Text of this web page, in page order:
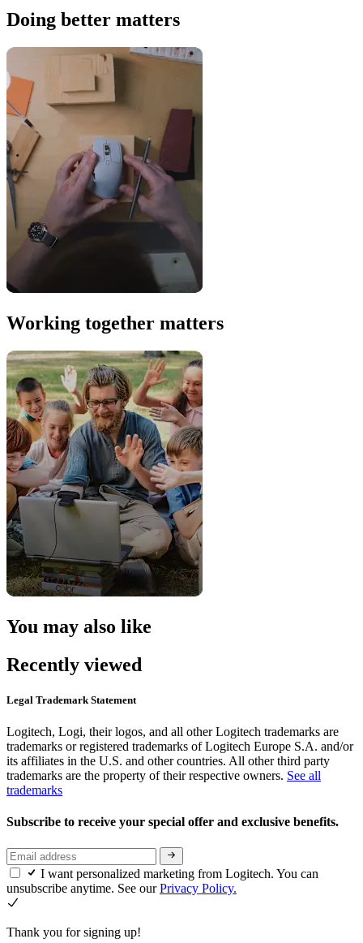
Doing better matters
Working together matters
You may also like
Recently viewed
Legal Trademark Statement
Logitech, Logi, their logos, and all other Logitech trademarks are
trademarks or registered trademarks of Logitech Europe S.A. and/or
its affiliates in the U.S. and other countries. All other third party
trademarks are the property of their respective owners. See all
trademarks
Subscribe to receive your special offer and exclusive benefits.
I want personalized marketing from Logitech. You can
unsubscribe anytime. See ourPrivacy Policy.
Thank you for signing up!